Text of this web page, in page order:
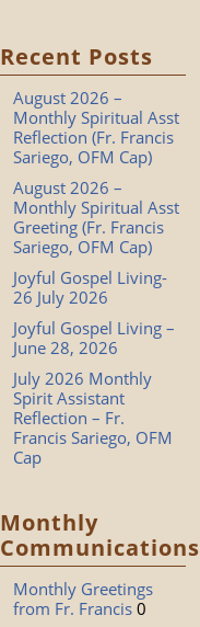
Recent Posts
August 2026 –
Monthly Spiritual Asst
Reflection (Fr. Francis
Sariego, OFM Cap)
August 2026 –
Monthly Spiritual Asst
Greeting (Fr. Francis
Sariego, OFM Cap)
Joyful Gospel Living-
26 July 2026
Joyful Gospel Living –
June 28, 2026
July 2026 Monthly
Spirit Assistant
Reflection – Fr.
Francis Sariego, OFM
Cap
Monthly
Communications
Monthly Greetings
from Fr. Francis 0